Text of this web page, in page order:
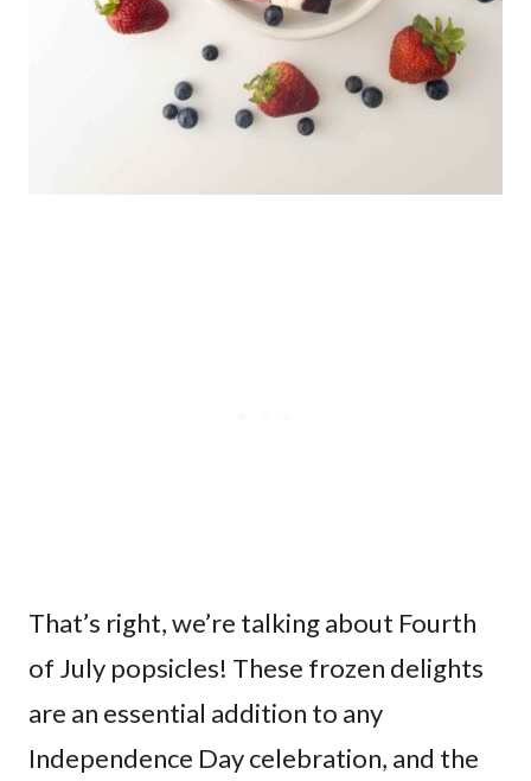
That’s right, we’re talking about Fourth
of July popsicles! These frozen delights
are an essential addition to any
Independence Day celebration, and the